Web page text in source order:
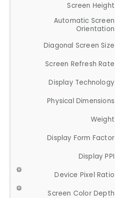
Screen Height
Automatic Screen
Orientation
Diagonal Screen Size
Screen Refresh Rate
Display Technology
Physical Dimensions
Weight
Display Form Factor
Display PPI
Device Pixel Ratio
Screen Color Depth